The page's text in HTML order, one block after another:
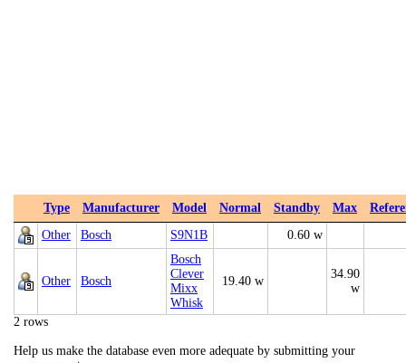
Type Manufacturer Model Normal Standby Max
Other
Bosch S9N1B 0.60 w
Other Bosch
Bosch
Clever
Mixx
Whisk
19.40 w
34.90
w
2 rows
Help us make the database even more adequate by submitting your